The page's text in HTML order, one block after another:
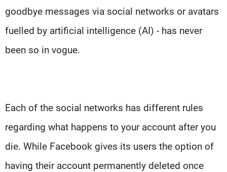
goodbye messages via social networks or avatars
fuelled by artificial intelligence (AI) - has never
been so in vogue.
Each of the social networks has different rules
regarding what happens to your account after you
die. While Facebook gives its users the option of
having their account permanently deleted once